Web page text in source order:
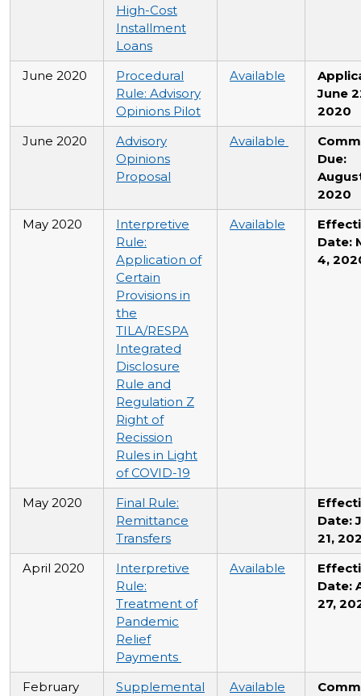
High-Cost
Installment
Loans
June 2020
Procedural
Rule: Advisory
Opinions Pilot
Available
June
2020
June 2020
Advisory
Opinions
Proposal
Available
Due:
2020
May 2020
Interpretive
Rule:
Application of
Certain
Provisions in
the
TILA/RESPA
Integrated
Disclosure
Rule and
Regulation Z
Right of
Recission
Rules in Light
of COVID-19
Available
Date:
4,
May 2020
Final Rule:
Remittance
Transfers
Date:
21,
April 2020
Interpretive
Rule:
Treatment of
Pandemic
Relief
Payments
Available
Date:
27,
February
Supplemental
Available